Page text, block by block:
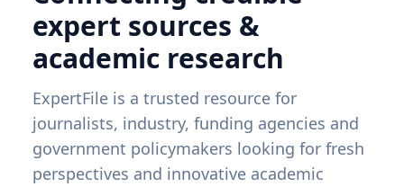
expert sources &
academic research
ExpertFile is a trusted resource for
journalists, industry, funding agencies and
government policymakers looking for fresh
perspectives and innovative academic